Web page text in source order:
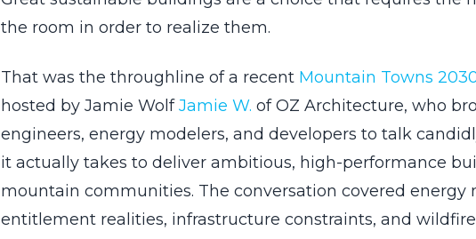
the room in order to realize them.
That was the throughline of a recent Mountain Towns
hosted by Jamie WolfJamie W. of OZ Architecture, who
engineers, energy modelers, and developers to talk
it actually takes to deliver ambitious, high-performance
mountain communities. The conversation covered energy
entitlement realities, infrastructure constraints, and